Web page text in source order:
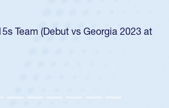
Team (Debut vs Georgia 2023 at